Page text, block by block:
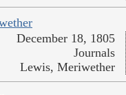
December 18, 1805
Journals
Lewis, Meriwether